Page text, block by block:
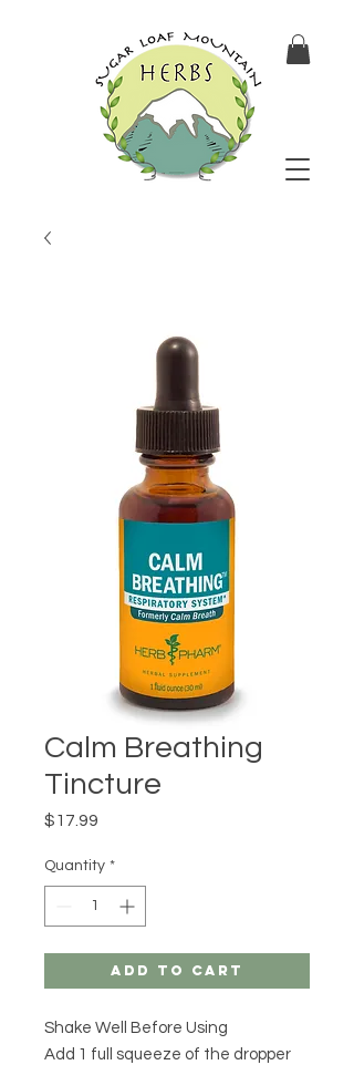
Calm Breathing
Tincture
$17.99
Quantity *
Add to Cart
Shake Well Before Using
Add 1 full squeeze of the dropper